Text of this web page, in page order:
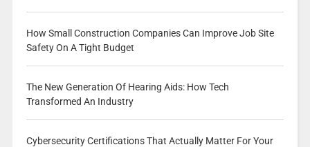
How Small Construction Companies Can Improve Job Site
Safety On A Tight Budget
The New Generation Of Hearing Aids: How Tech
Transformed An Industry
Cybersecurity Certifications That Actually Matter For Your